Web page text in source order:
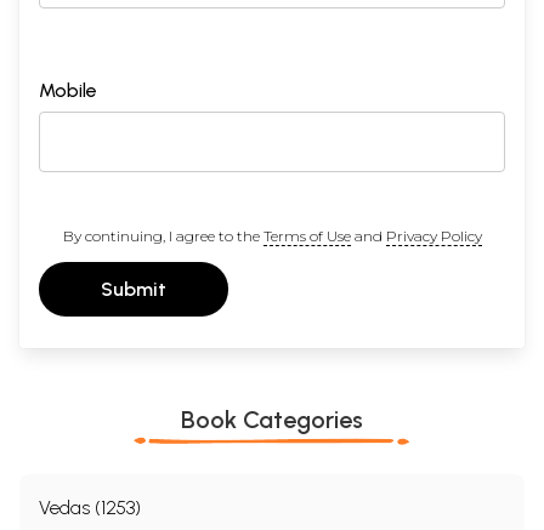
Mobile
By continuing, I agree to the Terms of Useand Privacy Policy
Submit
Book Categories
Vedas (1253)